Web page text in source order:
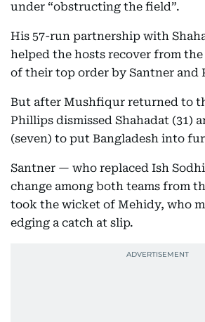
under “obstructing the field”.
His 57-run partnership with
helped the hosts recover from
of their top order by Santner and
But after Mushfiqur returned to
Phillips dismissed Shahadat (31)
(seven) to put Bangladesh into
Santner — who replaced Ish
change among both teams from
took the wicket of Mehidy, who
edging a catch at slip.